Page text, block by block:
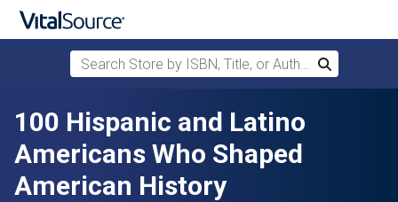
Skip to main content
Search Store by ISBN, Title, or Author
Search
100 Hispanic and Latino
Americans Who Shaped
American History